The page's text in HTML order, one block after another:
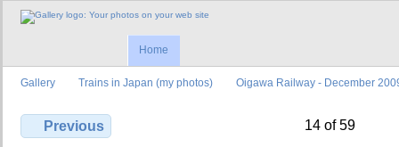
Home
Gallery Trains in Japan (my photos) Oigawa Railway - December
Previous 14 of 59